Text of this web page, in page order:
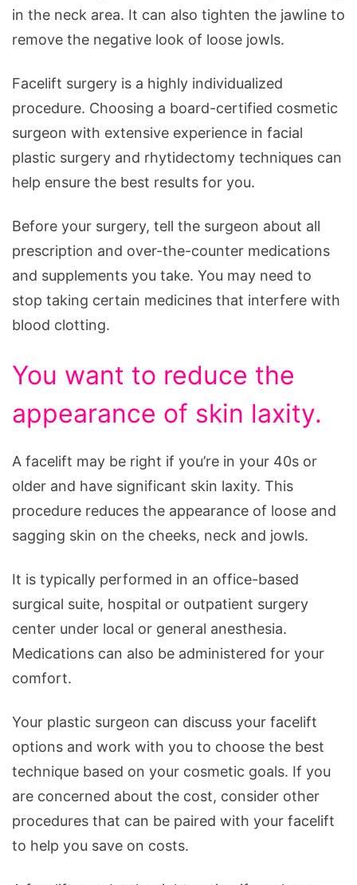
in the neck area. It can also tighten the jawline to
remove the negative look of loose jowls.
Facelift surgery is a highly individualized
procedure. Choosing a board-certified cosmetic
surgeon with extensive experience in facial
plastic surgery and rhytidectomy techniques can
help ensure the best results for you.
Before your surgery, tell the surgeon about all
prescription and over-the-counter medications
and supplements you take. You may need to
stop taking certain medicines that interfere with
blood clotting.
You want to reduce the
appearance of skin laxity.
A facelift may be right if you’re in your 40s or
older and have significant skin laxity. This
procedure reduces the appearance of loose and
sagging skin on the cheeks, neck and jowls.
It is typically performed in an office-based
surgical suite, hospital or outpatient surgery
center under local or general anesthesia.
Medications can also be administered for your
comfort.
Your plastic surgeon can discuss your facelift
options and work with you to choose the best
technique based on your cosmetic goals. If you
are concerned about the cost, consider other
procedures that can be paired with your facelift
to help you save on costs.